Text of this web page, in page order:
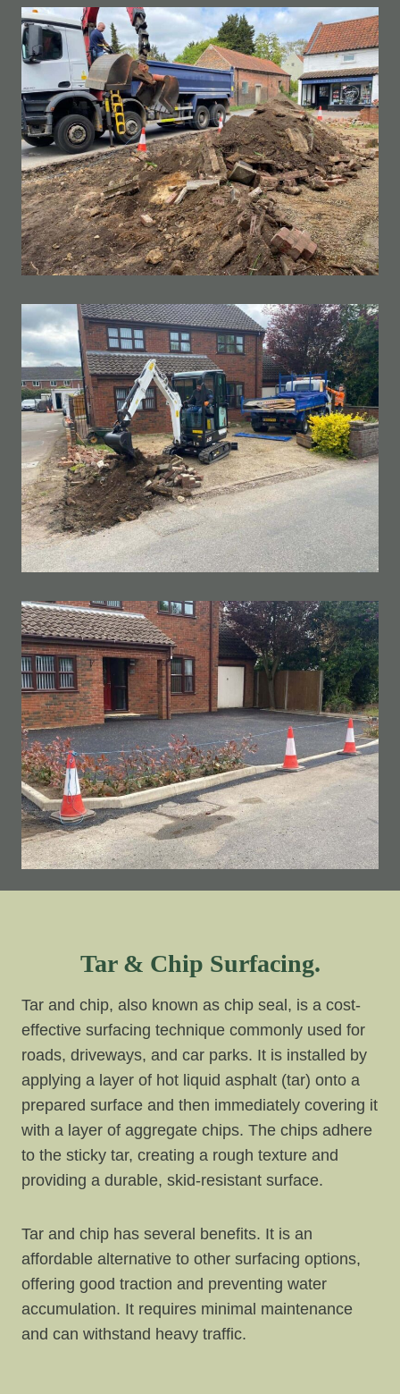
Tar & Chip Surfacing.
Tar and chip, also known as chip seal, is a cost-
effective surfacing technique commonly used for
roads, driveways, and car parks. It is installed by
applying a layer of hot liquid asphalt (tar) onto a
prepared surface and then immediately covering it
with a layer of aggregate chips. The chips adhere
to the sticky tar, creating a rough texture and
providing a durable, skid-resistant surface.
Tar and chip has several benefits. It is an
affordable alternative to other surfacing options,
offering good traction and preventing water
accumulation. It requires minimal maintenance
and can withstand heavy traffic.